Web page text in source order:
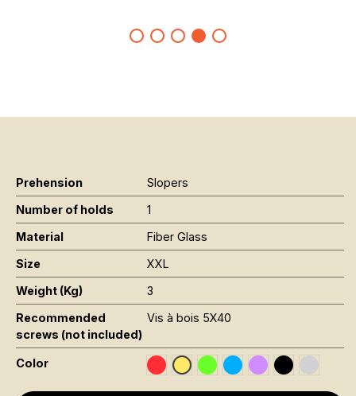
Prehension
Slopers
Number of holds
1
Material
Fiber Glass
Size
XXL
Weight (Kg)
3
Recommended
screws (not included)
Vis à bois 5X40
Color Rouge RAL 3020
Jaune Pantone 116C
Vert Fluo Pantone 802C
Bleu RAL 5015
Violet RAL 4008
Noir RAL
Gris